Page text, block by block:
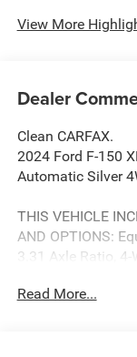
View More
Dealer
Clean CARFAX.
2024 Ford F-150
Automatic Silver
THIS VEHICLE
AND OPTIONS:
3.31 Axle Ratio, 4-
SiriusXM with
Read More...